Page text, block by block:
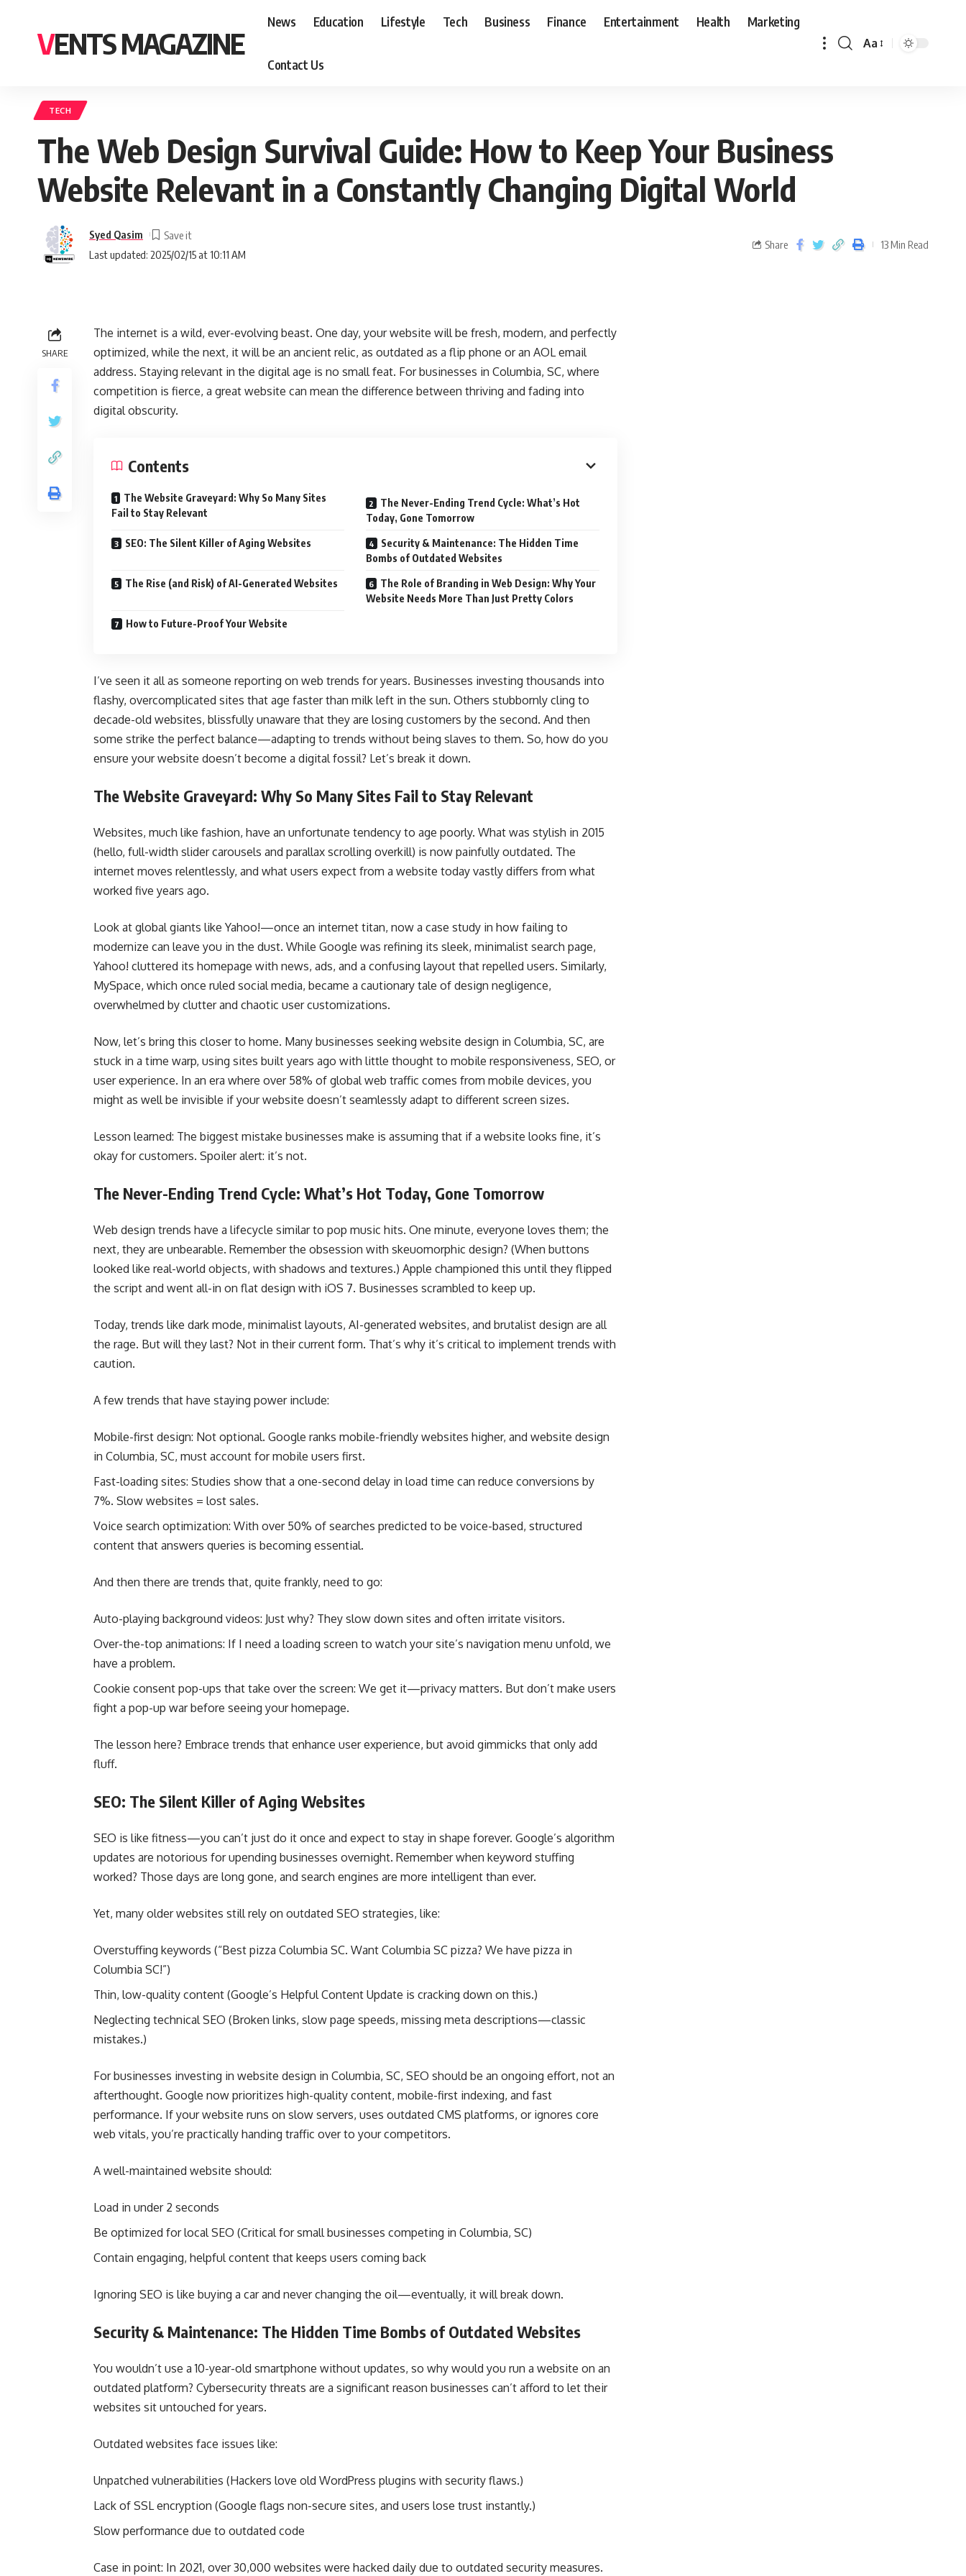
VENTS MAGAZINE
News Education Lifestyle Tech Business Finance Entertainment Health Marketing
Contact Us
Aa
TECH
The Web Design Survival Guide: How to Keep Your Business
Website Relevant in a Constantly Changing Digital World
Last updated: 2025/02/15 at 10:11 AM
Syed Qasim
Share 13 Min Read
SHARE
The internet is a wild, ever-evolving beast. One day, your website will be fresh, modern, and perfectly
optimized, while the next, it will be an ancient relic, as outdated as a flip phone or an AOL email
address. Staying relevant in the digital age is no small feat. For businesses in Columbia, SC, where
competition is fierce, a great website can mean the difference between thriving and fading into
digital obscurity.
Contents
The Website Graveyard: Why So Many Sites
Fail to Stay Relevant
The Never-Ending Trend Cycle: What’s Hot
Today, Gone Tomorrow
SEO: The Silent Killer of Aging Websites
Security & Maintenance: The Hidden Time
Bombs of Outdated Websites
The Rise (and Risk) of AI-Generated Websites
The Role of Branding in Web Design: Why Your
Website Needs More Than Just Pretty Colors
How to Future-Proof Your Website
I’ve seen it all as someone reporting on web trends for years. Businesses investing thousands into
flashy, overcomplicated sites that age faster than milk left in the sun. Others stubbornly cling to
decade-old websites, blissfully unaware that they are losing customers by the second. And then
some strike the perfect balance—adapting to trends without being slaves to them. So, how do you
ensure your website doesn’t become a digital fossil? Let’s break it down.
The Website Graveyard: Why So Many Sites Fail to Stay Relevant
Websites, much like fashion, have an unfortunate tendency to age poorly. What was stylish in 2015
(hello, full-width slider carousels and parallax scrolling overkill) is now painfully outdated. The
internet moves relentlessly, and what users expect from a website today vastly differs from what
worked five years ago.
Look at global giants like Yahoo!—once an internet titan, now a case study in how failing to
modernize can leave you in the dust. While Google was refining its sleek, minimalist search page,
Yahoo! cluttered its homepage with news, ads, and a confusing layout that repelled users. Similarly,
MySpace, which once ruled social media, became a cautionary tale of design negligence,
overwhelmed by clutter and chaotic user customizations.
Now, let’s bring this closer to home. Many businesses seeking website design in Columbia, SC, are
stuck in a time warp, using sites built years ago with little thought to mobile responsiveness, SEO, or
user experience. In an era where over 58% of global web traffic comes from mobile devices, you
might as well be invisible if your website doesn’t seamlessly adapt to different screen sizes.
Lesson learned: The biggest mistake businesses make is assuming that if a website looks fine, it’s
okay for customers. Spoiler alert: it’s not.
The Never-Ending Trend Cycle: What’s Hot Today, Gone Tomorrow
Web design trends have a lifecycle similar to pop music hits. One minute, everyone loves them; the
next, they are unbearable. Remember the obsession with skeuomorphic design? (When buttons
looked like real-world objects, with shadows and textures.) Apple championed this until they flipped
the script and went all-in on flat design with iOS 7. Businesses scrambled to keep up.
Today, trends like dark mode, minimalist layouts, AI-generated websites, and brutalist design are all
the rage. But will they last? Not in their current form. That’s why it’s critical to implement trends with
caution.
A few trends that have staying power include:
Mobile-first design: Not optional. Google ranks mobile-friendly websites higher, and website design
in Columbia, SC, must account for mobile users first.
Fast-loading sites: Studies show that a one-second delay in load time can reduce conversions by
7%. Slow websites = lost sales.
Voice search optimization: With over 50% of searches predicted to be voice-based, structured
content that answers queries is becoming essential.
And then there are trends that, quite frankly, need to go:
Auto-playing background videos: Just why? They slow down sites and often irritate visitors.
Over-the-top animations: If I need a loading screen to watch your site’s navigation menu unfold, we
have a problem.
Cookie consent pop-ups that take over the screen: We get it—privacy matters. But don’t make users
fight a pop-up war before seeing your homepage.
The lesson here? Embrace trends that enhance user experience, but avoid gimmicks that only add
fluff.
SEO: The Silent Killer of Aging Websites
SEO is like fitness—you can’t just do it once and expect to stay in shape forever. Google’s algorithm
updates are notorious for upending businesses overnight. Remember when keyword stuffing
worked? Those days are long gone, and search engines are more intelligent than ever.
Yet, many older websites still rely on outdated SEO strategies, like:
Overstuffing keywords (“Best pizza Columbia SC. Want Columbia SC pizza? We have pizza in
Columbia SC!”)
Thin, low-quality content (Google’s Helpful Content Update is cracking down on this.)
Neglecting technical SEO (Broken links, slow page speeds, missing meta descriptions—classic
mistakes.)
For businesses investing in website design in Columbia, SC, SEO should be an ongoing effort, not an
afterthought. Google now prioritizes high-quality content, mobile-first indexing, and fast
performance. If your website runs on slow servers, uses outdated CMS platforms, or ignores core
web vitals, you’re practically handing traffic over to your competitors.
A well-maintained website should:
Load in under 2 seconds
Be optimized for local SEO (Critical for small businesses competing in Columbia, SC)
Contain engaging, helpful content that keeps users coming back
Ignoring SEO is like buying a car and never changing the oil—eventually, it will break down.
Security & Maintenance: The Hidden Time Bombs of Outdated Websites
You wouldn’t use a 10-year-old smartphone without updates, so why would you run a website on an
outdated platform? Cybersecurity threats are a significant reason businesses can’t afford to let their
websites sit untouched for years.
Outdated websites face issues like:
Unpatched vulnerabilities (Hackers love old WordPress plugins with security flaws.)
Lack of SSL encryption (Google flags non-secure sites, and users lose trust instantly.)
Slow performance due to outdated code
Case in point: In 2021, over 30,000 websites were hacked daily due to outdated security measures.